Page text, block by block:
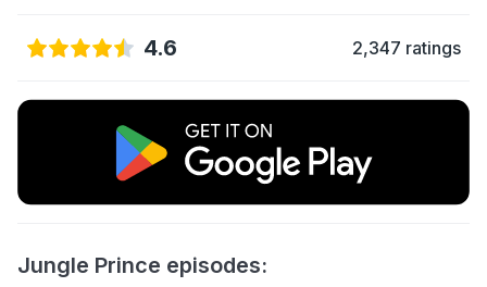
4.6 2,347 ratings
Jungle Prince episodes: